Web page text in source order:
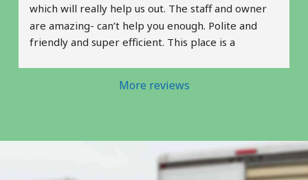
which will really help us out. The staff and owner
are amazing- can’t help you enough. Polite and
friendly and super efficient. This place is a
More reviews